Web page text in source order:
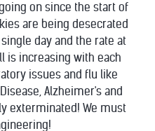
on since the start of
are being desecrated
day and the rate at
is increasing with each
issues and flu like
Alzheimer's and
exterminated! We must